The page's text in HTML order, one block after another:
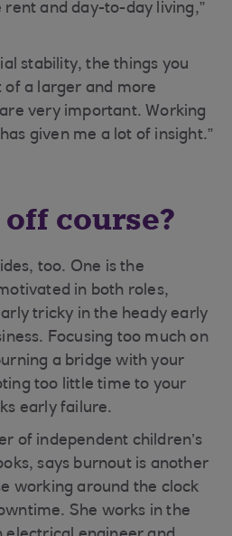
rent and day-to-day living,”
stability, the things you
a larger and more
very important. Working
given me a lot of insight.”
course?
too. One is the
in both roles,
tricky in the heady early
Focusing too much on
a bridge with your
too little time to your
early failure.
of independent children’s
says burnout is another
working around the clock
She works in the